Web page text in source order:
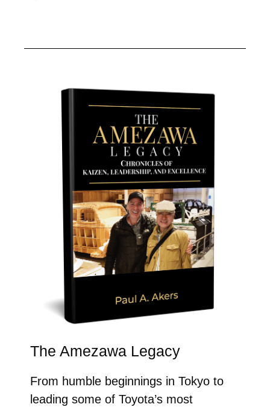
The Amezawa Legacy
From humble beginnings in Tokyo to
leading some of Toyota’s most